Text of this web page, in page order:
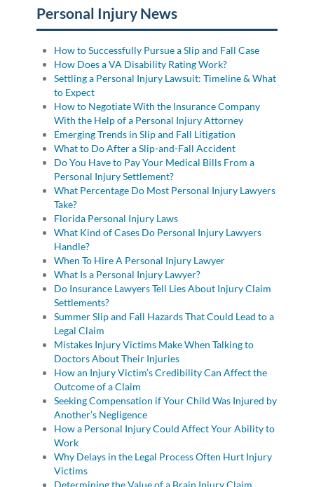
Personal Injury News
How to Successfully Pursue a Slip and Fall Case
How Does a VA Disability Rating Work?
Settling a Personal Injury Lawsuit: Timeline & What
to Expect
How to Negotiate With the Insurance Company
With the Help of a Personal Injury Attorney
Emerging Trends in Slip and Fall Litigation
What to Do After a Slip-and-Fall Accident
Do You Have to Pay Your Medical Bills From a
Personal Injury Settlement?
What Percentage Do Most Personal Injury Lawyers
Take?
Florida Personal Injury Laws
What Kind of Cases Do Personal Injury Lawyers
Handle?
When To Hire A Personal Injury Lawyer
What Is a Personal Injury Lawyer?
Do Insurance Lawyers Tell Lies About Injury Claim
Settlements?
Summer Slip and Fall Hazards That Could Lead to a
Legal Claim
Mistakes Injury Victims Make When Talking to
Doctors About Their Injuries
How an Injury Victim’s Credibility Can Affect the
Outcome of a Claim
Seeking Compensation if Your Child Was Injured by
Another’s Negligence
How a Personal Injury Could Affect Your Ability to
Work
Why Delays in the Legal Process Often Hurt Injury
Victims
Determining the Value of a Brain Injury Claim